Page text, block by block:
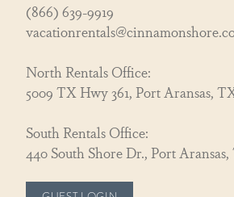
(866) 639-9919
North Rentals Office:
5009 TX Hwy 361, Port Aransas,
South Rentals Office:
440 South Shore Dr., Port Aransas,